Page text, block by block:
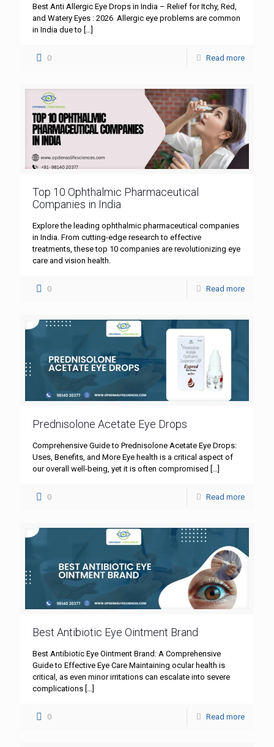
Best Anti Allergic Eye Drops in India – Relief for Itchy, Red,
and Watery Eyes : 2026 Allergic eye problems are common
in India due to […]
0 Read more
Top 10 Ophthalmic Pharmaceutical
Companies in India
Explore the leading ophthalmic pharmaceutical companies
in India. From cutting-edge research to effective
treatments, these top 10 companies are revolutionizing eye
care and vision health.
0 Read more
Prednisolone Acetate Eye Drops
Comprehensive Guide to Prednisolone Acetate Eye Drops:
Uses, Benefits, and More Eye health is a critical aspect of
our overall well-being, yet it is often compromised […]
0 Read more
Best Antibiotic Eye Ointment Brand
Best Antibiotic Eye Ointment Brand: A Comprehensive
Guide to Effective Eye Care Maintaining ocular health is
critical, as even minor irritations can escalate into severe
complications […]
0 Read more